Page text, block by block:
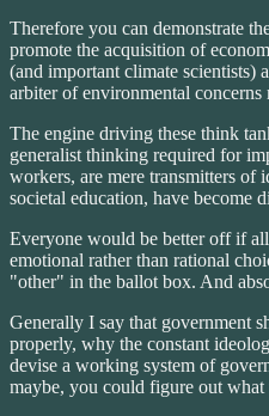
Therefore you can demonstrate
promote the acquisition of
(and important climate scientists)
arbiter of environmental
The engine driving these think
generalist thinking required for
workers, are mere transmitters of
societal education, have become
Everyone would be better off if
emotional rather than rational
"other" in the ballot box. And
Generally I say that government
properly, why the constant
devise a working system of
maybe, you could figure out